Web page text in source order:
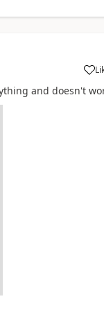
and doesn't